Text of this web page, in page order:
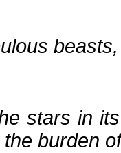
stars in
burden